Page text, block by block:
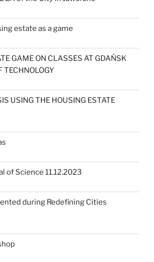
estate as a game
GAME ON CLASSES AT GDAŃSK
TECHNOLOGY
USING THE HOUSING ESTATE
of Science 11.12.2023
during Redefining Cities